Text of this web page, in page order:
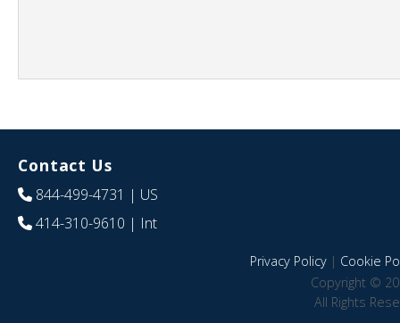
Contact Us
844-499-4731 | US
414-310-9610 | Int
Privacy Policy| Cookie
Copyright ©
All Rights